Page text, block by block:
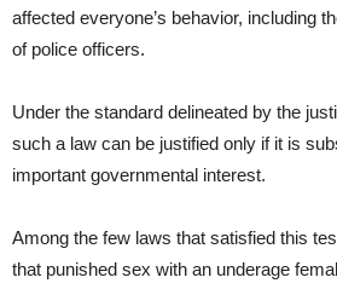
affected everyone’s behavior, including
of police officers.
Under the standard delineated by the
such a law can be justified only if it is
important governmental interest.
Among the few laws that satisfied this
that punished sex with an underage